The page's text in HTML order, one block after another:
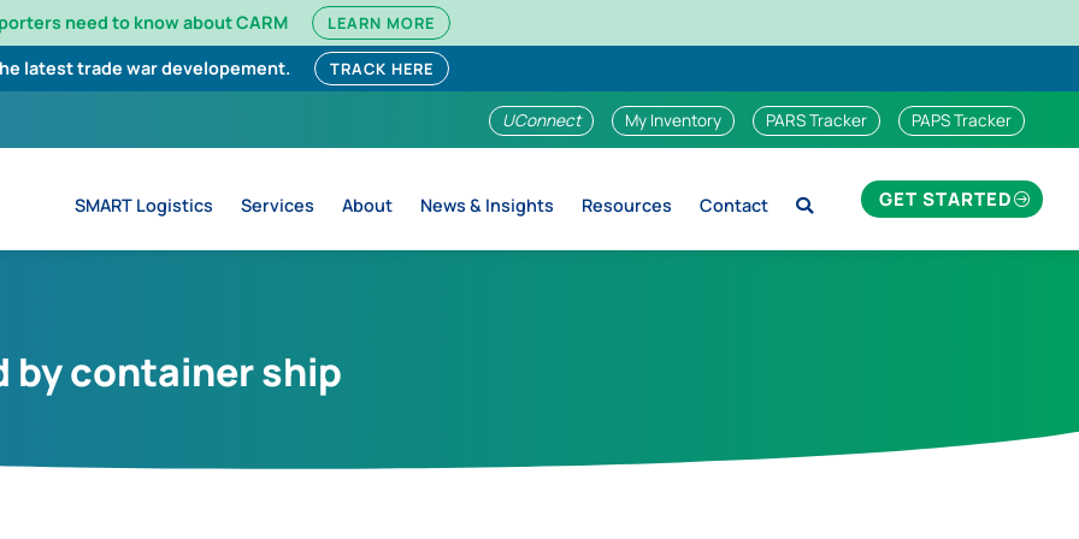
need to know about CARM LEARN MORE
latest trade war developement. TRACK HERE
UConnect My Inventory PARS Tracker PAPS Tracker
SMART Logistics Services About News & Insights Resources Contact GET STARTED
by container ship